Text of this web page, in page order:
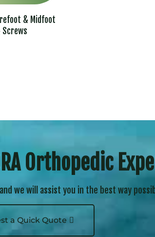
& Midfoot
Screws
Orthopedic
we will assist you in the best way
a Quick Quote